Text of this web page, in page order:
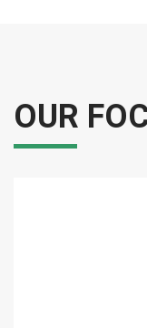
OUR